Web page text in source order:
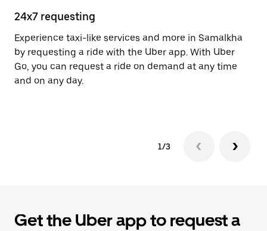
24x7 requesting
Experience taxi-like services and more in Samalkha
by requesting a ride with the Uber app. With Uber
Go, you can request a ride on demand at any time
and on any day.
1/3
Get the Uber app to request a